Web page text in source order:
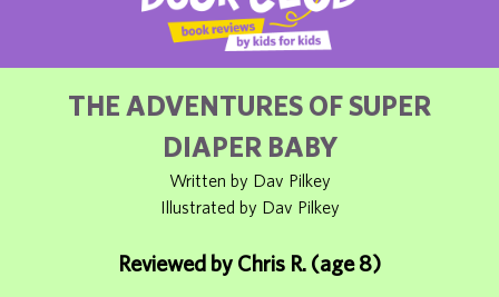
THE ADVENTURES OF SUPER
DIAPER BABY
Written by Dav Pilkey
Illustrated by Dav Pilkey
Reviewed by Chris R. (age 8)